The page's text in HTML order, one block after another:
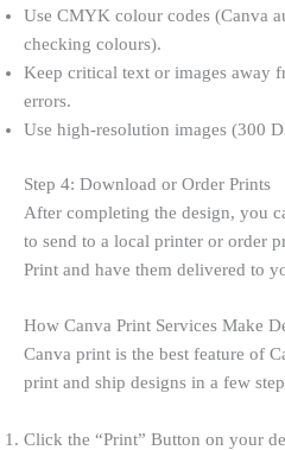
Use CMYK colour codes (Canva
checking colours).
Keep critical text or images away
errors.
Use high-resolution images (300
Step 4: Download or Order Prints
After completing the design, you
to send to a local printer or order
Print and have them delivered to
How Canva Print Services Make
Canva print is the best feature of
print and ship designs in a few
Click the “Print” Button on your